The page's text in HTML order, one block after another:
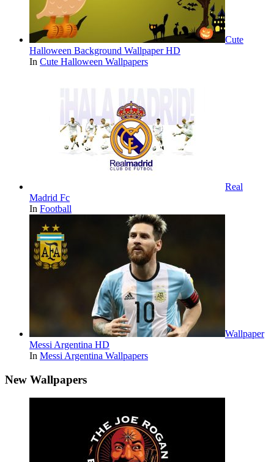
Cute
Halloween Background Wallpaper HD
In Cute Halloween Wallpapers
Real
Madrid Fc
In Football
Wallpaper
Messi Argentina HD
In Messi Argentina Wallpapers
New Wallpapers